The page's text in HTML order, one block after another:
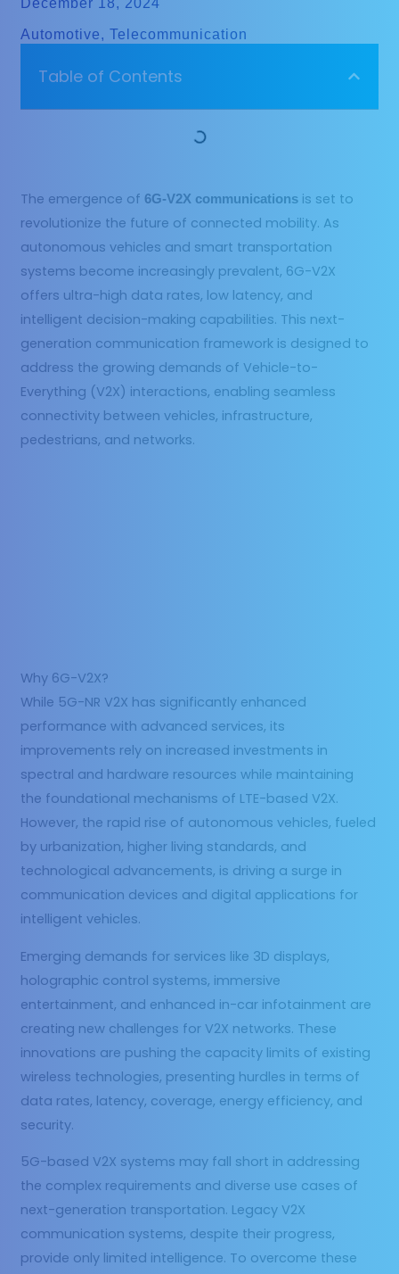
December 18, 2024
Automotive,Telecommunication
Table of Contents
The emergence of 6G-V2X communications is set to
revolutionize the future of connected mobility. As
autonomous vehicles and smart transportation
systems become increasingly prevalent, 6G-V2X
offers ultra-high data rates, low latency, and
intelligent decision-making capabilities. This next-
generation communication framework is designed to
address the growing demands of Vehicle-to-
Everything (V2X) interactions, enabling seamless
connectivity between vehicles, infrastructure,
pedestrians, and networks.
Why 6G-V2X?
While 5G-NR V2X has significantly enhanced
performance with advanced services, its
improvements rely on increased investments in
spectral and hardware resources while maintaining
the foundational mechanisms of LTE-based V2X.
However, the rapid rise of autonomous vehicles, fueled
by urbanization, higher living standards, and
technological advancements, is driving a surge in
communication devices and digital applications for
intelligent vehicles.
Emerging demands for services like 3D displays,
holographic control systems, immersive
entertainment, and enhanced in-car infotainment are
creating new challenges for V2X networks. These
innovations are pushing the capacity limits of existing
wireless technologies, presenting hurdles in terms of
data rates, latency, coverage, energy efficiency, and
security.
5G-based V2X systems may fall short in addressing
the complex requirements and diverse use cases of
next-generation transportation. Legacy V2X
communication systems, despite their progress,
provide only limited intelligence. To overcome these